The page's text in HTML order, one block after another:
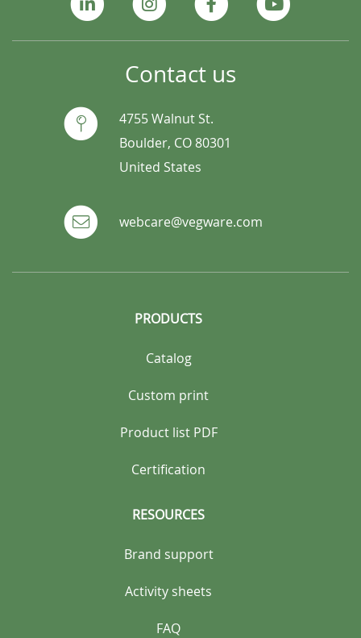
Contact us
4755 Walnut St.
Boulder, CO 80301
United States
webcare@vegware.com
PRODUCTS
Catalog
Custom print
Product list PDF
Certification
RESOURCES
Brand support
Activity sheets
FAQ